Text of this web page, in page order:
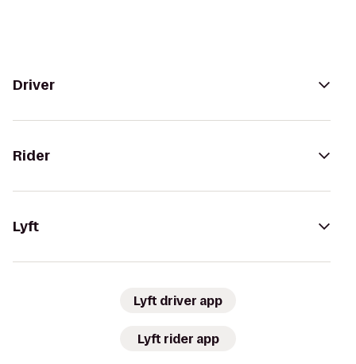
Driver
Rider
Lyft
Lyft driver app
Lyft rider app